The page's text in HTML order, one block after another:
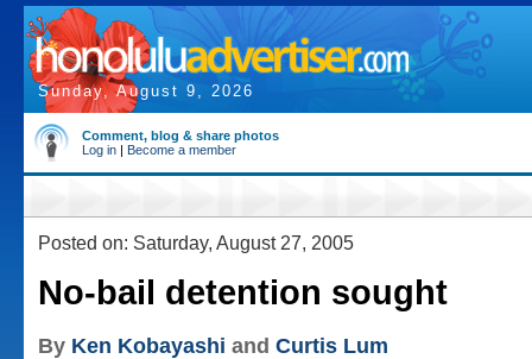
Sunday, August 9, 2026
Comment, blog & share photos
Log in | Become a member
Posted on: Saturday, August 27, 2005
No-bail detention sought
By Ken Kobayashi and Curtis Lum